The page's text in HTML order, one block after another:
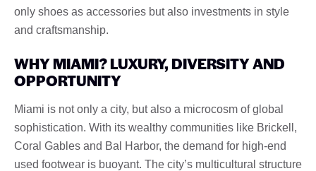
only shoes as accessories but also investments in style
and craftsmanship.
WHY MIAMI? LUXURY, DIVERSITY AND
OPPORTUNITY
Miami is not only a city, but also a microcosm of global
sophistication. With its wealthy communities like Brickell,
Coral Gables and Bal Harbor, the demand for high-end
used footwear is buoyant. The city’s multicultural structure